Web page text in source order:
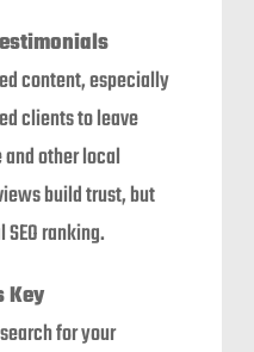
content, especially
clients to leave
other local
build trust, but
ranking.
Key
for your